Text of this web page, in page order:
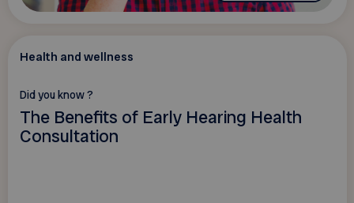
Health and wellness
Did you know ?
The Benefits of Early Hearing Health
Consultation